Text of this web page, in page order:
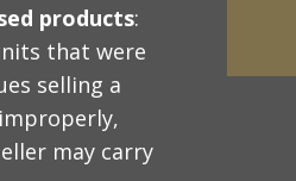
products:
that were
selling a
may carry